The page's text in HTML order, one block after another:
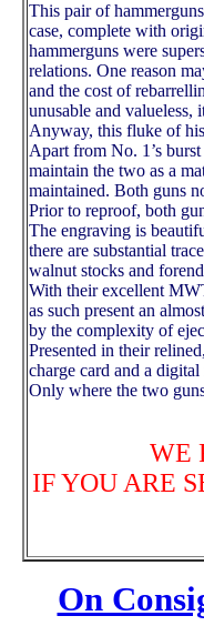
This pair of
case, complete with
hammerguns were
relations. One reason
and the cost of
unusable and valueless,
Anyway, this fluke of
Apart from No. 1’s
maintain the two as a
maintained. Both guns
Prior to reproof, both
The engraving is
there are substantial
walnut stocks and
With their excellent
as such present an
by the complexity of
Presented in their
charge card and a
Only where the two
WE
IF YOU ARE
On